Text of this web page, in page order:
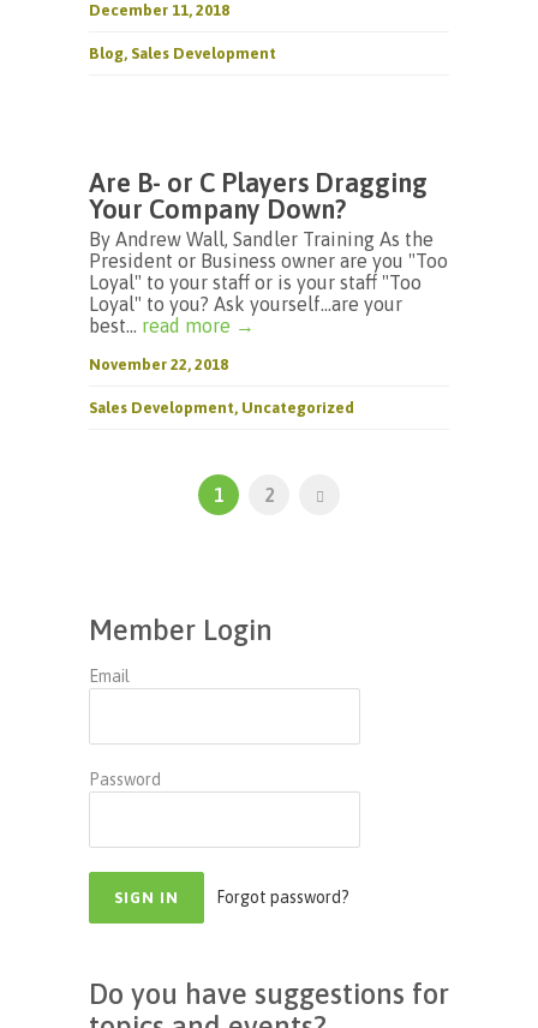
December 11, 2018
Blog, Sales Development
Are B- or C Players Dragging
Your Company Down?
By Andrew Wall, Sandler Training As the
President or Business owner are you "Too
Loyal" to your staff or is your staff "Too
Loyal" to you? Ask yourself…are your
best... read more →
November 22, 2018
Sales Development, Uncategorized
1 2
Member Login
Email
Password
Forgot password?
Do you have suggestions for